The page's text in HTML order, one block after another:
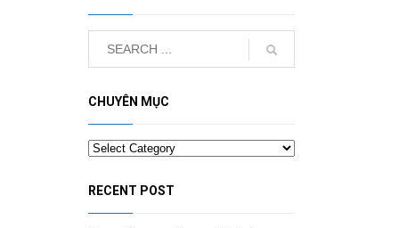
CHUYÊN MỤC
Categories
RECENT POST